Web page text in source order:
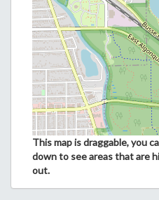
This map is draggable, you
down to see areas that are
out.